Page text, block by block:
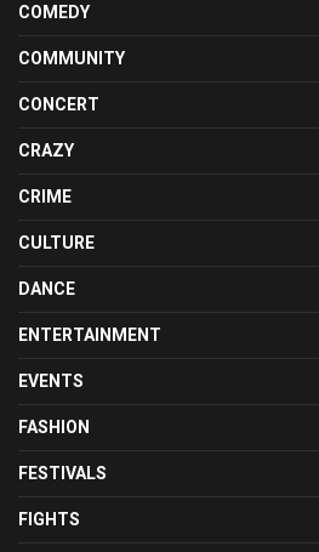
COMEDY
COMMUNITY
CONCERT
CRAZY
CRIME
CULTURE
DANCE
ENTERTAINMENT
EVENTS
FASHION
FESTIVALS
FIGHTS